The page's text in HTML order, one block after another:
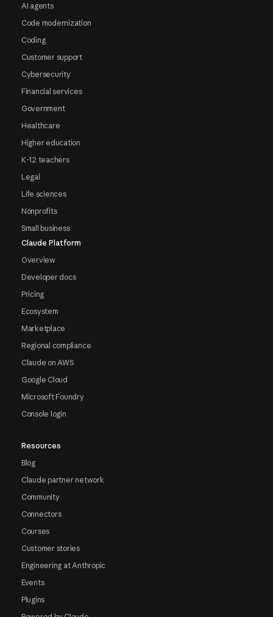
AI agents
Code modernization
Coding
Customer support
Cybersecurity
Financial services
Government
Healthcare
Higher education
K-12 teachers
Legal
Life sciences
Nonprofits
Small business
Claude Platform
Overview
Developer docs
Pricing
Ecosystem
Marketplace
Regional compliance
Claude on AWS
Google Cloud
Microsoft Foundry
Console login
Resources
Blog
Claude partner network
Community
Connectors
Courses
Customer stories
Engineering at Anthropic
Events
Plugins